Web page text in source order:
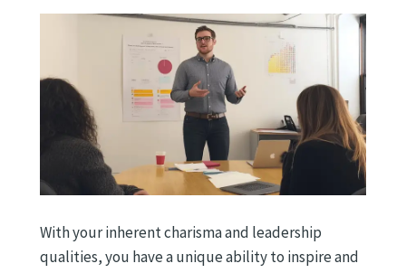
With your inherent charisma and leadership
qualities, you have a unique ability to inspire and